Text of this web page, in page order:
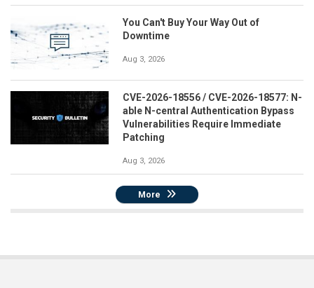
You Can't Buy Your Way Out of
Downtime
Aug 3, 2026
CVE-2026-18556 / CVE-2026-18577: N-
able N-central Authentication Bypass
Vulnerabilities Require Immediate
Patching
Aug 3, 2026
More